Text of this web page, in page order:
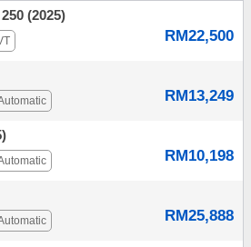
(2025)
RM22,500
RM13,249
RM10,198
RM25,888